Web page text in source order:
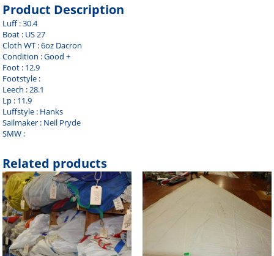
Product Description
Luff : 30.4
Boat : US 27
Cloth WT : 6oz Dacron
Condition : Good +
Foot : 12.9
Footstyle :
Leech : 28.1
Lp : 11.9
Luffstyle : Hanks
Sailmaker : Neil Pryde
SMW :
Related products